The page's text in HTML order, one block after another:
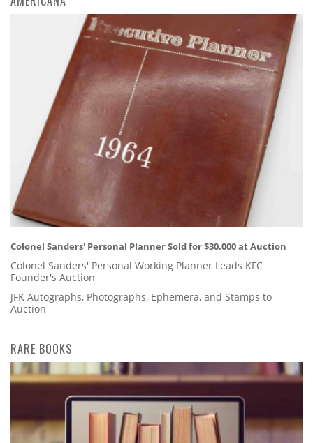
Colonel Sanders' Personal Planner Sold for $30,000 at Auction
Colonel Sanders' Personal Working Planner Leads KFC
Founder's Auction
JFK Autographs, Photographs, Ephemera, and Stamps to
Auction
RARE BOOKS